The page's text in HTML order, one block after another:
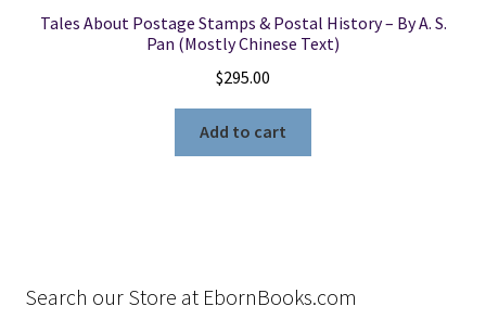
Tales About Postage Stamps & Postal History – By A. S.
Pan (Mostly Chinese Text)
$295.00
Add to cart
Search our Store at EbornBooks.com